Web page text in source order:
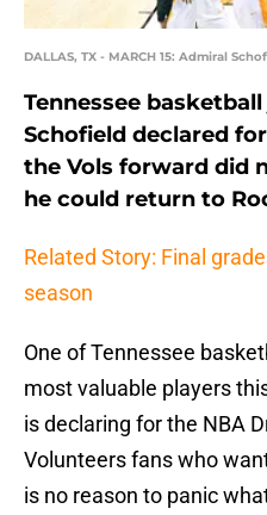
DALLAS, TX - MARCH 15: Admiral
Tennessee
Schofield declared
the Vols forward did
he could return to
Related Story: Final
season
One of Tennessee
most valuable players
is declaring for the NBA
Volunteers fans who
is no reason to panic